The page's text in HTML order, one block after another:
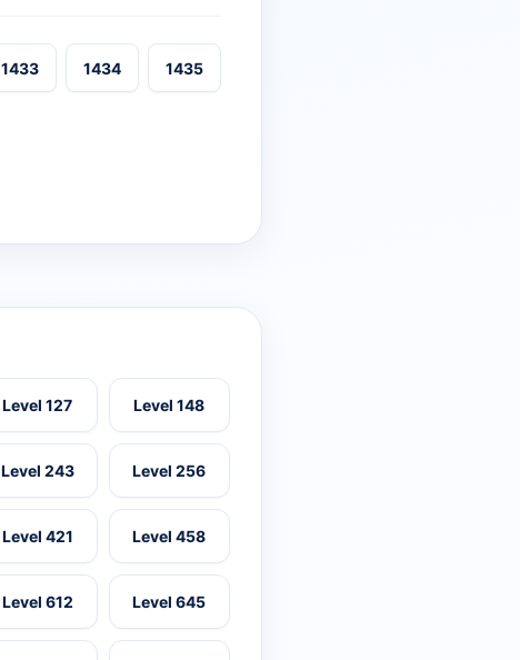
1433 1434 1435
Level 127 Level 148
Level 243 Level 256
Level 421 Level 458
Level 612 Level 645